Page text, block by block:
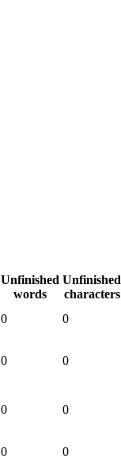
Unfinished
words
Unfinished
characters
0 0
0 0
0 0
0 0